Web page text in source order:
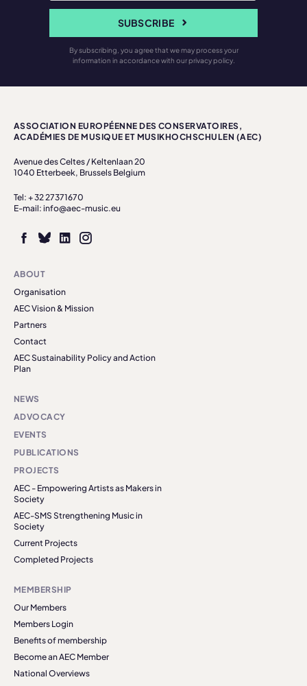
SUBSCRIBE
By subscribing, you agree that we may process your
information in accordance with our privacy policy.
ASSOCIATION EUROPÉENNE DES CONSERVATOIRES,
ACADÉMIES DE MUSIQUE ET MUSIKHOCHSCHULEN (AEC)
Avenue des Celtes / Keltenlaan 20
1040 Etterbeek, Brussels Belgium
Tel: + 32 27371670
E-mail: info@aec-music.eu
ABOUT
Organisation
AEC Vision & Mission
Partners
Contact
AEC Sustainability Policy and Action
Plan
NEWS
ADVOCACY
EVENTS
PUBLICATIONS
PROJECTS
AEC - Empowering Artists as Makers in
Society
AEC-SMS Strengthening Music in
Society
Current Projects
Completed Projects
MEMBERSHIP
Our Members
Members Login
Benefits of membership
Become an AEC Member
National Overviews